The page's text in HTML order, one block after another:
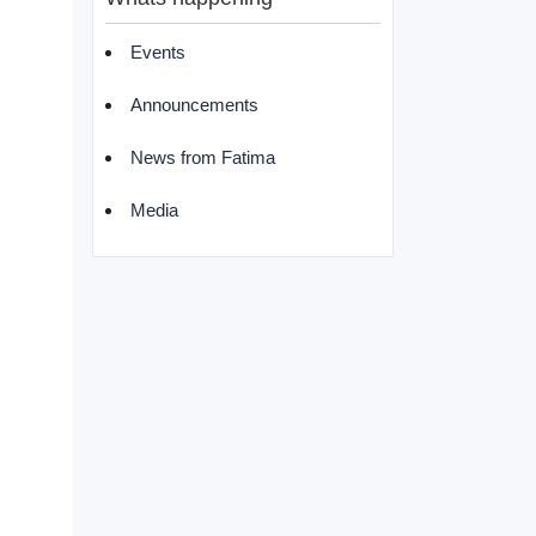
Events
Announcements
News from Fatima
Media